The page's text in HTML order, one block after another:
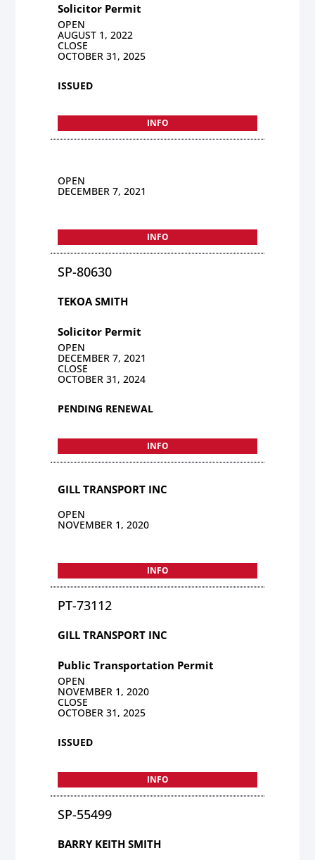
Solicitor Permit
OPEN
AUGUST 1, 2022
CLOSE
OCTOBER 31, 2025
ISSUED
INFO
OPEN
DECEMBER 7, 2021
INFO
SP-80630
TEKOA SMITH
Solicitor Permit
OPEN
DECEMBER 7, 2021
CLOSE
OCTOBER 31, 2024
PENDING RENEWAL
INFO
GILL TRANSPORT INC
OPEN
NOVEMBER 1, 2020
INFO
PT-73112
GILL TRANSPORT INC
Public Transportation Permit
OPEN
NOVEMBER 1, 2020
CLOSE
OCTOBER 31, 2025
ISSUED
INFO
SP-55499
BARRY KEITH SMITH